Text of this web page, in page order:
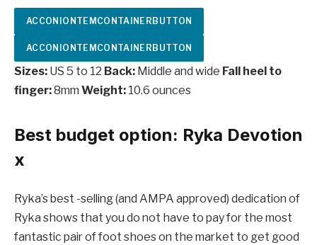
ACCONIONTEMCONTAINERBUTTON
ACCONIONTEMCONTAINERBUTTON
Sizes: US 5 to 12 Back: Middle and wide Fall heel to
finger:8mm Weight: 10.6 ounces
Best budget option: Ryka Devotion
x
Ryka’s best -selling (and AMPA approved) dedication of
Ryka shows that you do not have to pay for the most
fantastic pair of foot shoes on the market to get good